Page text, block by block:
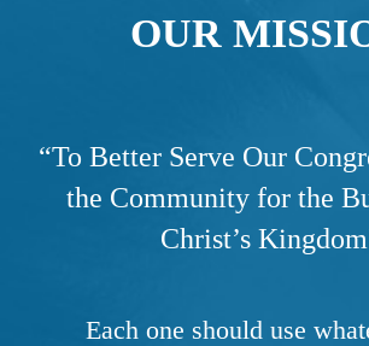
OUR
“To Better Serve Our
the Community for the
Christ’s
Each one should use